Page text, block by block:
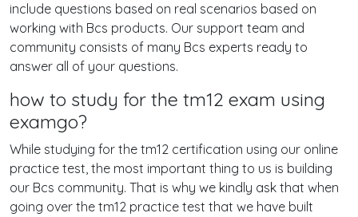
include questions based on real scenarios based on
working with Bcs products. Our support team and
community consists of many Bcs experts ready to
answer all of your questions.
how to study for the tm12 exam using
examgo?
While studying for the tm12 certification using our online
practice test, the most important thing to us is building
our Bcs community. That is why we kindly ask that when
going over the tm12 practice test that we have built